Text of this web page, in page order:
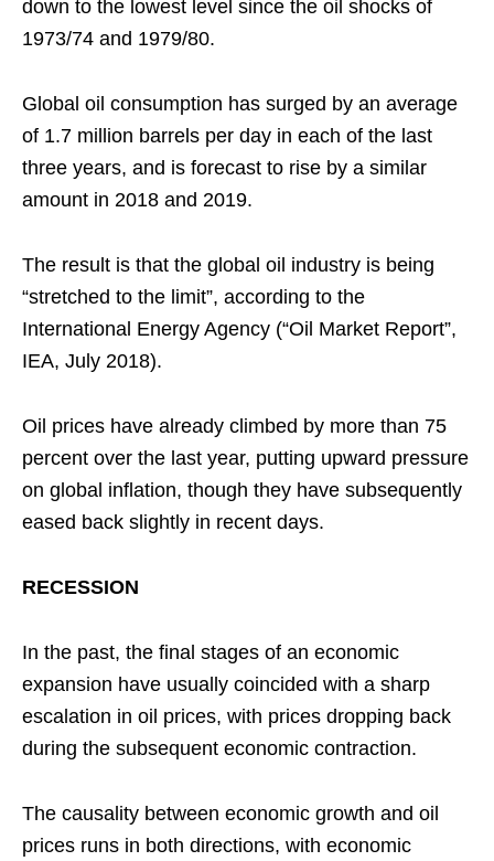
down to the lowest level since the oil shocks of
1973/74 and 1979/80.
Global oil consumption has surged by an average
of 1.7 million barrels per day in each of the last
three years, and is forecast to rise by a similar
amount in 2018 and 2019.
The result is that the global oil industry is being
“stretched to the limit”, according to the
International Energy Agency (“Oil Market Report”,
IEA, July 2018).
Oil prices have already climbed by more than 75
percent over the last year, putting upward pressure
on global inflation, though they have subsequently
eased back slightly in recent days.
RECESSION
In the past, the final stages of an economic
expansion have usually coincided with a sharp
escalation in oil prices, with prices dropping back
during the subsequent economic contraction.
The causality between economic growth and oil
prices runs in both directions, with economic